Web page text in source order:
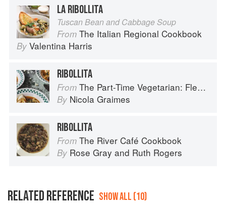
LA RIBOLLITA
Tuscan Bean and Cabbage Soup
From The Italian Regional Cookbook
By Valentina Harris
RIBOLLITA
From The Part-Time Vegetarian: Flexible Recipes to Go (Nearly) Meat-Free
By Nicola Graimes
RIBOLLITA
From The River Café Cookbook
By Rose Gray and Ruth Rogers
RELATED REFERENCE SHOW ALL (10)